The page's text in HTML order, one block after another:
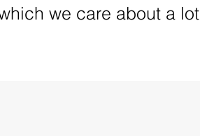
we care about a lot